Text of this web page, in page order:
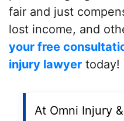
fair and just
lost income, and
your free
injury lawyer today!
At Omni Injury